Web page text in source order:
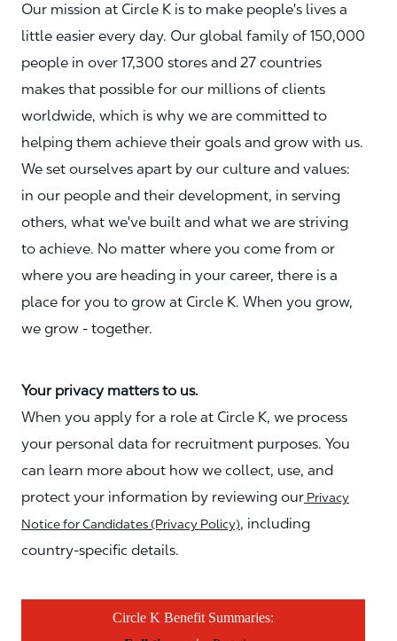
Our mission at Circle K is to make people's lives a
little easier every day. Our global family of 150,000
people in over 17,300 stores and 27 countries
makes that possible for our millions of clients
worldwide, which is why we are committed to
helping them achieve their goals and grow with us.
We set ourselves apart by our culture and values:
in our people and their development, in serving
others, what we've built and what we are striving
to achieve. No matter where you come from or
where you are heading in your career, there is a
place for you to grow at Circle K. When you grow,
we grow - together.
Your privacy matters to us.
When you apply for a role at Circle K, we process
your personal data for recruitment purposes. You
can learn more about how we collect, use, and
protect your information by reviewing our Privacy
Notice for Candidates (Privacy Policy), including
country-specific details.
Circle K Benefit Summaries: